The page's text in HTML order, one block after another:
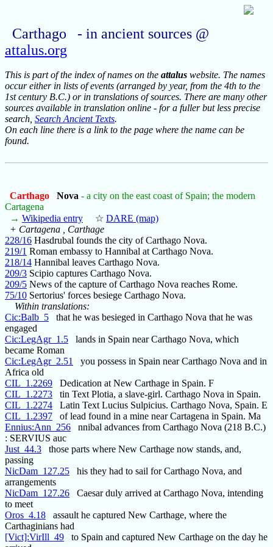
Carthago - in ancient sources @
attalus.org
This is part of the index of names on the attalus website. The names
occur either in lists of events (arranged by year, from the 4th to the
1st century B.C.) or in translations of sources. There are many other
sources available in translation online - for a fuller but less precise
search, Search Ancient Texts.
On each line there is a link to the page where the name can be
found.
Carthago Nova - a city on the east coast of Spain; the modern
Cartagena
→ Wikipedia entry ☆ DARE (map)
+ Cartagena , Carthage
228/16 Hasdrubal founds the city of Carthago Nova.
219/1 Roman embassy to Hannibal at Carthago Nova.
218/14 Hannibal leaves Carthago Nova.
209/3 Scipio captures Carthago Nova.
209/5 News of the capture of Carthago Nova reaches Rome.
75/10 Sertorius' forces besiege Carthago Nova.
Within translations:
Cic:Balb_5 that he was besieged in Carthago Nova that he was
engaged
Cic:LegAgr_1.5 lands in Spain near Carthago Nova, which
became Roman
Cic:LegAgr_2.51
you possess in Spain near Carthago Nova and in
Africa old
CIL_1.2269 Dedication at New Carthage in Spain. F
CIL_1.2273 tin Text Plotia, a slave-girl. Carthago Nova in Spain.
CIL_1.2274 Latin Text Lucius Sulpicius. Carthago Nova, Spain. E
CIL_1.2397 of lead found in a mine near Cartagena in Spain. Ma
Ennius:Ann_256 nnibal advances from Carthago Nova (218 B.C.)
: SERVIUS auc
Just_44.3 those parts where New Carthage now stands, and,
passing
NicDam_127.25 his they had to sail for Carthago Nova, and
arrangements
NicDam_127.26 Caesar duly arrived at Carthago Nova, intending
to meet
Oros_4.18 assault he captured New Carthage, where the
Carthaginians had
[Vict]:VirIll_49 to Spain and captured New Carthage on the day he